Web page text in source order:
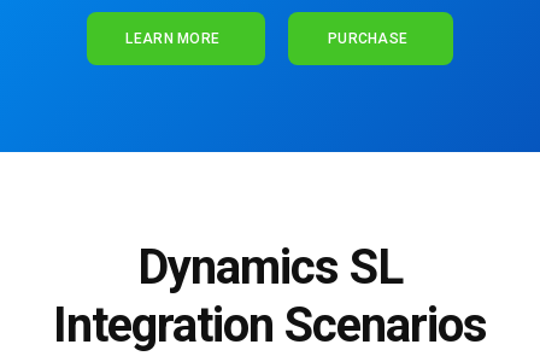
LEARN MORE PURCHASE
Dynamics SL
Integration Scenarios